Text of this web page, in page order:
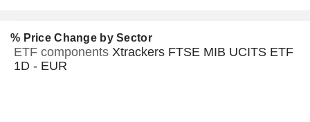
% Price Change by Sector
ETF components Xtrackers FTSE MIB UCITS ETF
1D - EUR